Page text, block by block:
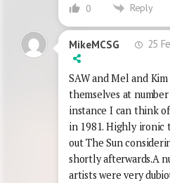
0 Reply
MikeMCSG 25
SAW and Mel and
themselves at
instance I can think
in 1981. Highly
out The Sun
shortly afterwards.A
artists were very